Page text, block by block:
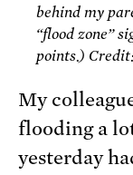
behind my
“flood zone”
points.)
My
flooding a
yesterday